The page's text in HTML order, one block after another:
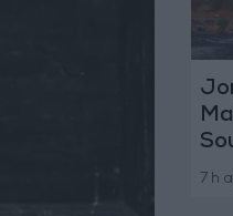
7 h